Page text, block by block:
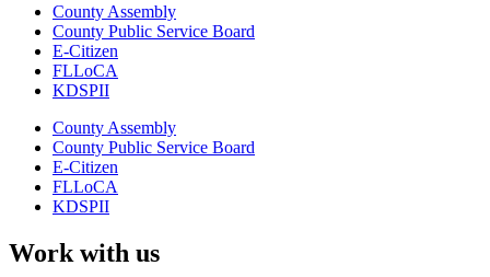
County Assembly
County Public Service Board
E-Citizen
FLLoCA
KDSPII
County Assembly
County Public Service Board
E-Citizen
FLLoCA
KDSPII
Work with us